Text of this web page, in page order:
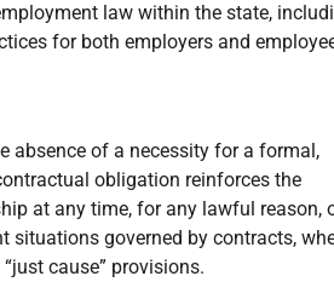
law within the state,
for both employers and
absence of a necessity for a formal,
obligation reinforces the
at any time, for any lawful reason,
situations governed by contracts,
cause” provisions.